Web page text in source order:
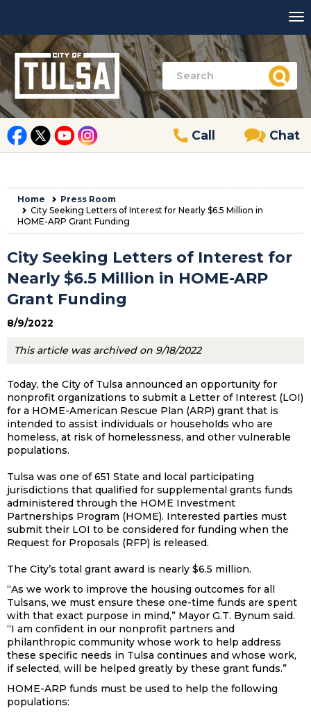
Call Chat
Home
Press Room
City Seeking Letters of Interest for Nearly $6.5 Million in
HOME-ARP Grant Funding
City Seeking Letters of Interest for
Nearly $6.5 Million in HOME-ARP
Grant Funding
8/9/2022
This article was archived on 9/18/2022
Today, the City of Tulsa announced an opportunity for
nonprofit organizations to submit a Letter of Interest (LOI)
for a HOME-American Rescue Plan (ARP) grant that is
intended to assist individuals or households who are
homeless, at risk of homelessness, and other vulnerable
populations.
Tulsa was one of 651 State and local participating
jurisdictions that qualified for supplemental grants funds
administered through the HOME Investment
Partnerships Program (HOME). Interested parties must
submit their LOI to be considered for funding when the
Request for Proposals (RFP) is released.
The City’s total grant award is nearly $6.5 million.
“As we work to improve the housing outcomes for all
Tulsans, we must ensure these one-time funds are spent
with that exact purpose in mind,” Mayor G.T. Bynum said.
“I am confident in our nonprofit partners and
philanthropic community whose work to help address
these specific needs in Tulsa continues and whose work,
if selected, will be helped greatly by these grant funds.”
HOME-ARP funds must be used to help the following
populations: